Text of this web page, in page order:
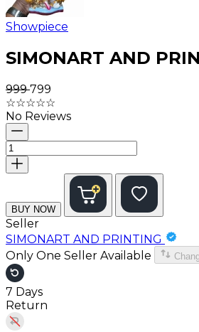
Showpiece
SIMONART AND
₹999₹799
☆☆☆☆☆
No Reviews
BUY NOW
Seller
SIMONART AND PRINTING
Only One Seller Available
7 Days
Return